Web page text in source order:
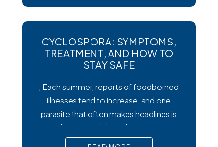
require prompt medical attention to
prevent serious complications. Surgery
cholecystectomy remains the most
effective and widely recommended
CYCLOSPORA: SYMPTOMS,
TREATMENT, AND HOW TO
STAY SAFE
, Each summer, reports of foodborned
illnesses tend to increase, and one
parasite that often makes headlines is
Cysclospora. While it’s less common
than viral or bacterial stomach infections,